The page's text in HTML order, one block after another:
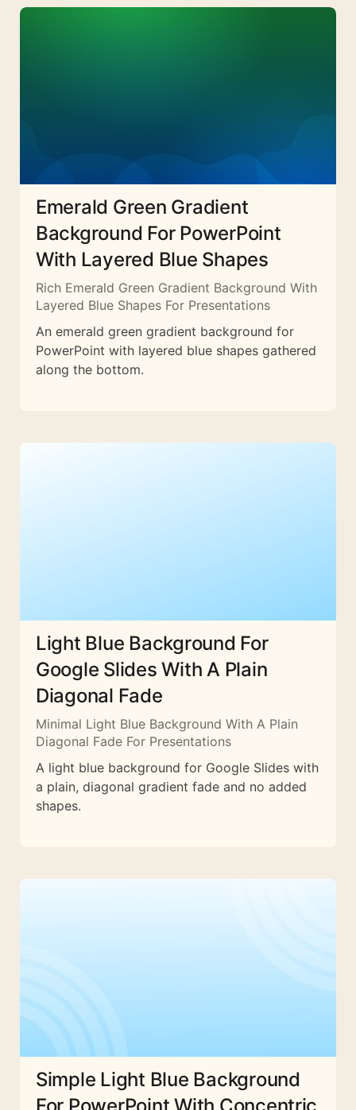
Emerald Green Gradient
Background For PowerPoint
With Layered Blue Shapes
Rich Emerald Green Gradient Background With
Layered Blue Shapes For Presentations
An emerald green gradient background for
PowerPoint with layered blue shapes gathered
along the bottom.
Light Blue Background For
Google Slides With A Plain
Diagonal Fade
Minimal Light Blue Background With A Plain
Diagonal Fade For Presentations
A light blue background for Google Slides with
a plain, diagonal gradient fade and no added
shapes.
Simple Light Blue Background